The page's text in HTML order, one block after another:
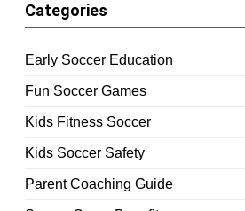
Categories
Early Soccer Education
Fun Soccer Games
Kids Fitness Soccer
Kids Soccer Safety
Parent Coaching Guide